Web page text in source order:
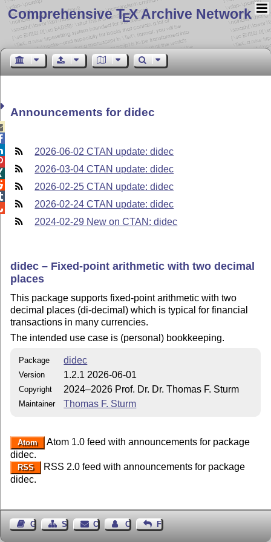
Comprehensive TEX Archive Network
Announcements for didec
2026-06-02 CTAN update: didec
2026-03-04 CTAN update: didec
2026-02-25 CTAN update: didec
2026-02-24 CTAN update: didec
2024-02-29 New on CTAN: didec
didec – Fixed-point arithmetic with two decimal
places
This package supports fixed-point arithmetic with two
decimal places (di-decimal) which is typical for financial
transactions in many currencies.
The intended use case is (personal) bookkeeping.
Package didec
Version 1.2.1 2026-06-01
Copyright 2024–2026 Prof. Dr. Dr. Thomas F. Sturm
Maintainer Thomas F. Sturm
Atom
Atom 1.0 feed with announcements for package
didec.
RSS
RSS 2.0 feed with announcements for package
didec.
Guest BookSitemapContact Contact Author
Feedback